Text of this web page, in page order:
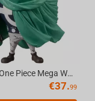
Bandai - One Piece Mega World Collectable Figure-Bartholomew Kuma
€37.99